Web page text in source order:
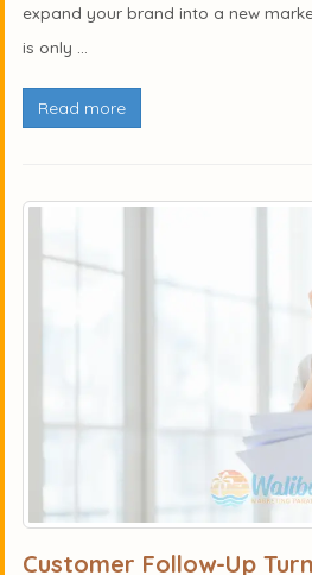
expand your brand into a new
is only ...
Read more
Customer Follow-Up